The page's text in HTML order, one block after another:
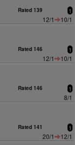
Rated 139 1
12/1
10/1
Rated 146 1
12/1
10/1
Rated 146 1
8/1
Rated 141 1
20/1
12/1